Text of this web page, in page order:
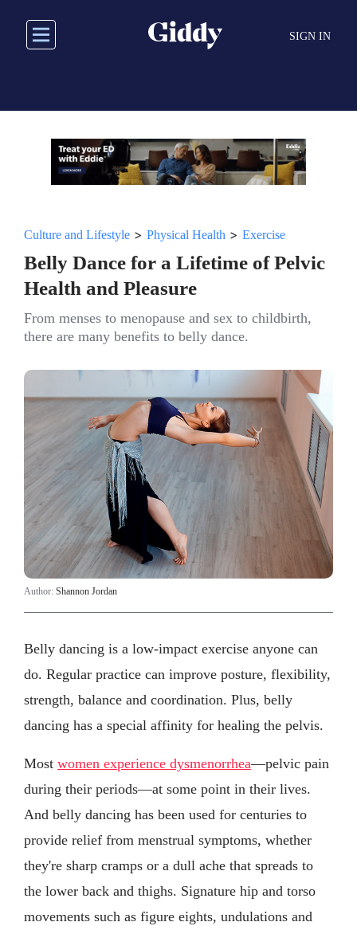
main
SIGN IN
Culture and Lifestyle > Physical Health > Exercise
Belly Dance for a Lifetime of Pelvic
Health and Pleasure
From menses to menopause and sex to childbirth,
there are many benefits to belly dance.
Author: Shannon Jordan
Belly dancing is a low-impact exercise anyone can
do. Regular practice can improve posture, flexibility,
strength, balance and coordination. Plus, belly
dancing has a special affinity for healing the pelvis.
Most women experience dysmenorrhea—pelvic pain
during their periods—at some point in their lives.
And belly dancing has been used for centuries to
provide relief from menstrual symptoms, whether
they're sharp cramps or a dull ache that spreads to
the lower back and thighs. Signature hip and torso
movements such as figure eights, undulations and